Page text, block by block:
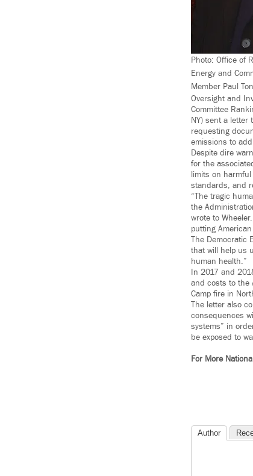
Photo: Office of
Energy and
Member Paul
Oversight and
Committee
NY) sent a letter
requesting
emissions to
Despite dire
for the
limits on
standards, and
“The tragic
the
wrote to
putting
The Democratic
that will help us
human health.”
In 2017 and
and costs to the
Camp fire in
The letter also
consequences
systems” in
be exposed to
For More
Author